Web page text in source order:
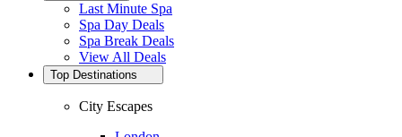
Last Minute Spa
Spa Day Deals
Spa Break Deals
View All Deals
Top Destinations
City Escapes